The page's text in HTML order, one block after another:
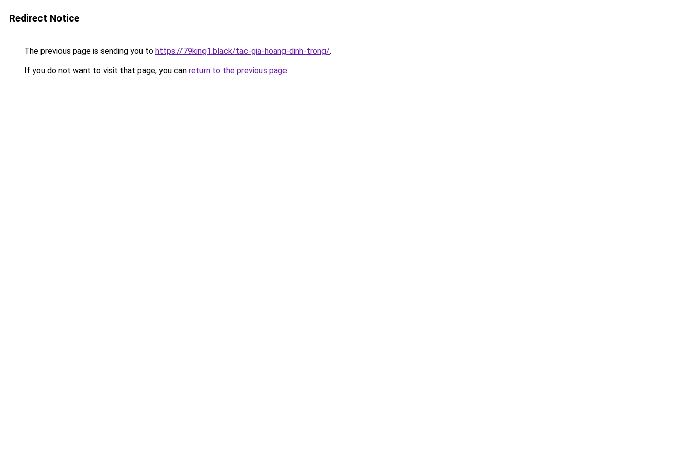
Redirect Notice
The previous page is sending you to https://79king1.black/tac-gia-hoang-dinh-trong/.
If you do not want to visit that page, you can return to the previous page.